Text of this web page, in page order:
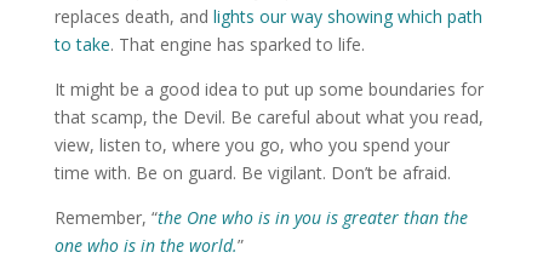
replaces death, and lights our way showing which path
to take. That engine has sparked to life.
It might be a good idea to put up some boundaries for
that scamp, the Devil. Be careful about what you read,
view, listen to, where you go, who you spend your
time with. Be on guard. Be vigilant. Don’t be afraid.
Remember, “the One who is in you is greater than the
one who is in the world.”